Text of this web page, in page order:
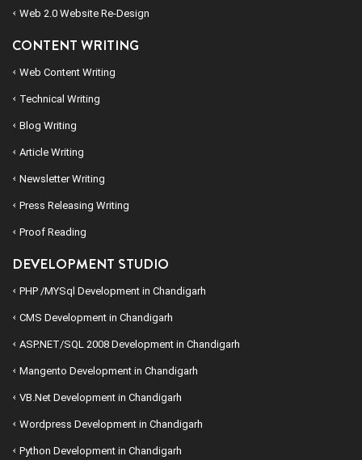
Web 2.0 Website Re-Design
CONTENT WRITING
Web Content Writing
Technical Writing
Blog Writing
Article Writing
Newsletter Writing
Press Releasing Writing
Proof Reading
DEVELOPMENT STUDIO
PHP /MYSql Development in Chandigarh
CMS Development in Chandigarh
ASP.NET/SQL 2008 Development in Chandigarh
Mangento Development in Chandigarh
VB.Net Development in Chandigarh
Wordpress Development in Chandigarh
Python Development in Chandigarh